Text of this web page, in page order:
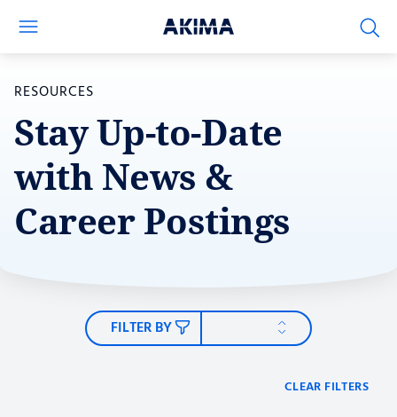
Capabilities
Contract Vehicles
Resource Type
RESOURCES
Stay Up-to-Date
with News &
Career Postings
FILTER BY
CLEAR FILTERS